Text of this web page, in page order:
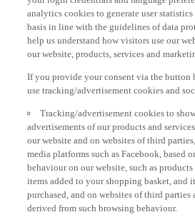
analytics cookies to generate user
basis in line with the guidelines of data
help us understand how visitors use our
our website, products, services and
use tracking/advertisement cookies and
advertisements of our products and
our website and on websites of third
media platforms such as Facebook, based
behaviour on our website, such as products
items added to your shopping basket, and
purchased, and on websites of third parties
derived from such browsing behaviour.